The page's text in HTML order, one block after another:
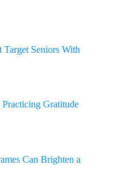
Seniors With
Gratitude
Can Brighten a